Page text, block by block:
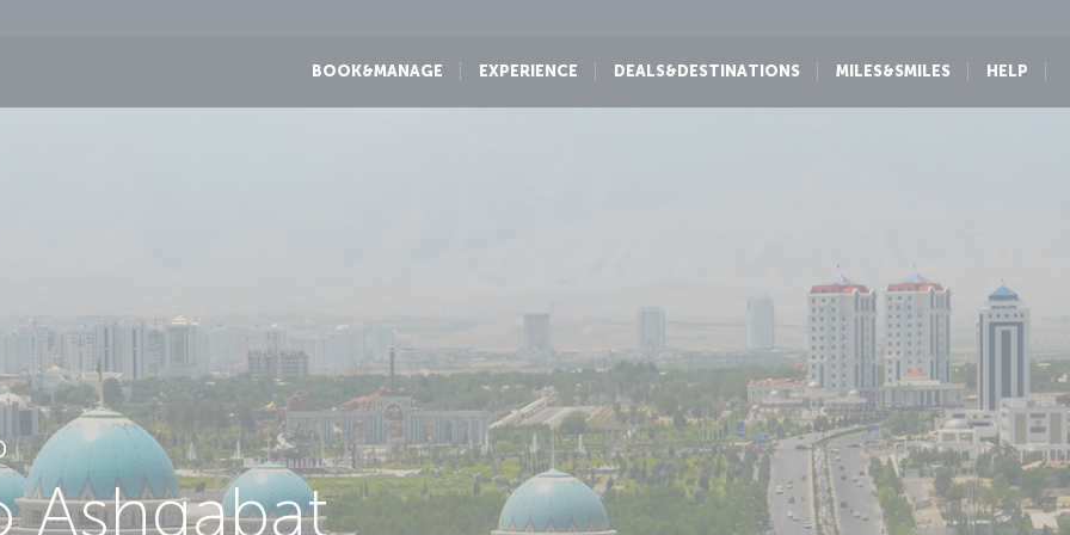
BOOK&MANAGE EXPERIENCE DEALS&DESTINATIONS MILES&SMILES HELP
Ashgabat